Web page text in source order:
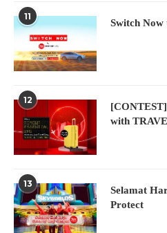
11
Switch Now
12
with
13
Selamat
Protect